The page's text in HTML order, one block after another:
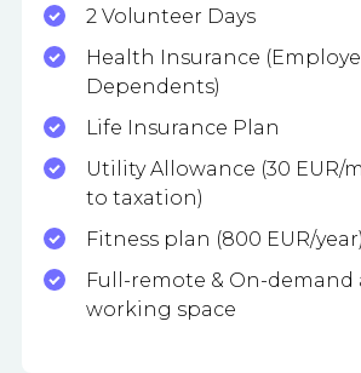
2 Volunteer Days
Health Insurance
Dependents)
Life Insurance Plan
Utility Allowance (30 EUR/
to taxation)
Fitness plan (800 EUR/year)
Full-remote & On-demand
working space